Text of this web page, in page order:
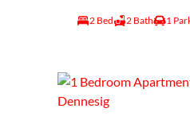
2 Bed 2 Bath 1